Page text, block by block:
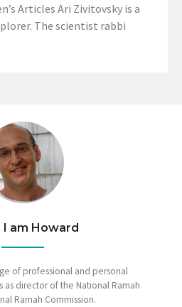
Articles Ari Zivitovsky is a
The scientist rabbi
I am Howard
of professional and personal
as director of the National Ramah
Ramah Commission.